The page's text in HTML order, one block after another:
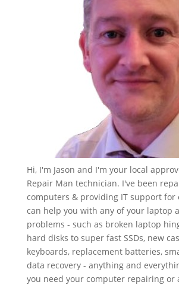
Hi, I'm Jason and I'm your local
Repair Man technician. I've been
computers & providing IT support for
can help you with any of your laptop
problems - such as broken laptop
hard disks to super fast SSDs, new
keyboards, replacement batteries,
data recovery - anything and
you need your computer repairing or